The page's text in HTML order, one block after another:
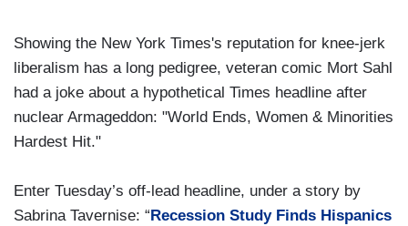
Showing the New York Times's reputation for knee-jerk
liberalism has a long pedigree, veteran comic Mort Sahl
had a joke about a hypothetical Times headline after
nuclear Armageddon: "World Ends, Women & Minorities
Hardest Hit."
Enter Tuesday’s off-lead headline, under a story by
Sabrina Tavernise: “ Recession Study Finds Hispanics